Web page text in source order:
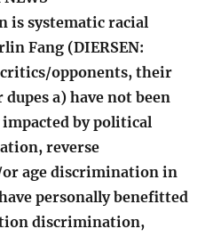
systematic racial
Fang (DIERSEN:
opponents, their
a) have not been
by political
reverse
age discrimination in
personally benefitted
discrimination,